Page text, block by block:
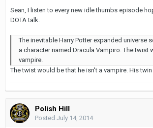
Sean, I listen to every new idle thumbs episode
DOTA talk.
The inevitable Harry Potter expanded universe
a character named Dracula Vampiro. The twist
vampire.
The twist would be that he isn't a vampire. His
Polish Hill
Posted July 14, 2014